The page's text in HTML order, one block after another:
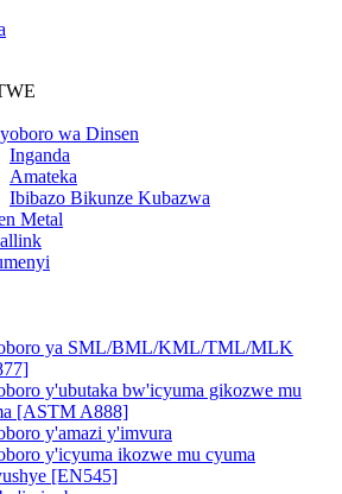
wa Dinsen
Inganda
Amateka
Ibibazo Bikunze Kubazwa
Metal
ya SML/BML/KML/TML/MLK
y'ubutaka bw'icyuma gikozwe mu
[ASTM A888]
y'amazi y'imvura
y'icyuma ikozwe mu cyuma
[EN545]